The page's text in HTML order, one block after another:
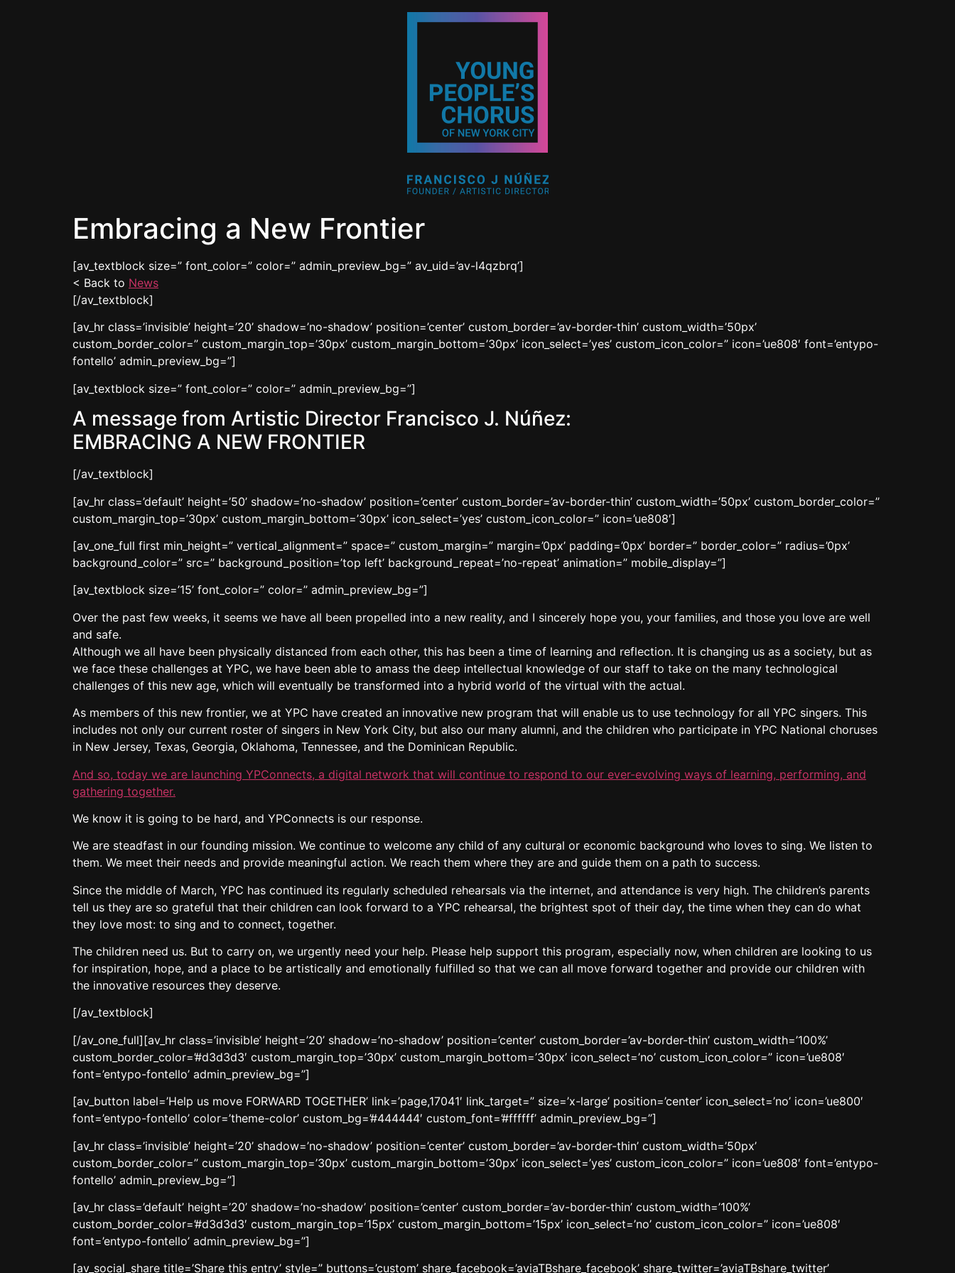
Embracing a New Frontier
[av_textblock size=” font_color=” color=” admin_preview_bg=” av_uid=’av-l4qzbrq’]
< Back to News
[/av_textblock]
[av_hr class=’invisible’ height=’20’ shadow=’no-shadow’ position=’center’ custom_border=’av-border-thin’ custom_width=’50px’
custom_border_color=” custom_margin_top=’30px’ custom_margin_bottom=’30px’ icon_select=’yes’ custom_icon_color=” icon=’ue808′ font=’entypo-
fontello’ admin_preview_bg=”]
[av_textblock size=” font_color=” color=” admin_preview_bg=”]
A message from Artistic Director Francisco J. Núñez:
EMBRACING A NEW FRONTIER
[/av_textblock]
[av_hr class=’default’ height=’50’ shadow=’no-shadow’ position=’center’ custom_border=’av-border-thin’ custom_width=’50px’ custom_border_color=”
custom_margin_top=’30px’ custom_margin_bottom=’30px’ icon_select=’yes’ custom_icon_color=” icon=’ue808′]
[av_one_full first min_height=” vertical_alignment=” space=” custom_margin=” margin=’0px’ padding=’0px’ border=” border_color=” radius=’0px’
background_color=” src=” background_position=’top left’ background_repeat=’no-repeat’ animation=” mobile_display=”]
[av_textblock size=’15’ font_color=” color=” admin_preview_bg=”]
Over the past few weeks, it seems we have all been propelled into a new reality, and I sincerely hope you, your families, and those you love are well
and safe.
Although we all have been physically distanced from each other, this has been a time of learning and reflection. It is changing us as a society, but as
we face these challenges at YPC, we have been able to amass the deep intellectual knowledge of our staff to take on the many technological
challenges of this new age, which will eventually be transformed into a hybrid world of the virtual with the actual.
As members of this new frontier, we at YPC have created an innovative new program that will enable us to use technology for all YPC singers. This
includes not only our current roster of singers in New York City, but also our many alumni, and the children who participate in YPC National choruses
in New Jersey, Texas, Georgia, Oklahoma, Tennessee, and the Dominican Republic.
And so, today we are launching YPConnects, a digital network that will continue to respond to our ever-evolving ways of learning, performing, and
gathering together.
We know it is going to be hard, and YPConnects is our response.
We are steadfast in our founding mission. We continue to welcome any child of any cultural or economic background who loves to sing. We listen to
them. We meet their needs and provide meaningful action. We reach them where they are and guide them on a path to success.
Since the middle of March, YPC has continued its regularly scheduled rehearsals via the internet, and attendance is very high. The children’s parents
tell us they are so grateful that their children can look forward to a YPC rehearsal, the brightest spot of their day, the time when they can do what
they love most: to sing and to connect, together.
The children need us. But to carry on, we urgently need your help. Please help support this program, especially now, when children are looking to us
for inspiration, hope, and a place to be artistically and emotionally fulfilled so that we can all move forward together and provide our children with
the innovative resources they deserve.
[/av_textblock]
[/av_one_full][av_hr class=’invisible’ height=’20’ shadow=’no-shadow’ position=’center’ custom_border=’av-border-thin’ custom_width=’100%’
custom_border_color=’#d3d3d3′ custom_margin_top=’30px’ custom_margin_bottom=’30px’ icon_select=’no’ custom_icon_color=” icon=’ue808′
font=’entypo-fontello’ admin_preview_bg=”]
[av_button label=’Help us move FORWARD TOGETHER’ link=’page,17041′ link_target=” size=’x-large’ position=’center’ icon_select=’no’ icon=’ue800′
font=’entypo-fontello’ color=’theme-color’ custom_bg=’#444444′ custom_font=’#ffffff’ admin_preview_bg=”]
[av_hr class=’invisible’ height=’20’ shadow=’no-shadow’ position=’center’ custom_border=’av-border-thin’ custom_width=’50px’
custom_border_color=” custom_margin_top=’30px’ custom_margin_bottom=’30px’ icon_select=’yes’ custom_icon_color=” icon=’ue808′ font=’entypo-
fontello’ admin_preview_bg=”]
[av_hr class=’default’ height=’20’ shadow=’no-shadow’ position=’center’ custom_border=’av-border-thin’ custom_width=’100%’
custom_border_color=’#d3d3d3′ custom_margin_top=’15px’ custom_margin_bottom=’15px’ icon_select=’no’ custom_icon_color=” icon=’ue808′
font=’entypo-fontello’ admin_preview_bg=”]
[av_social_share title=’Share this entry’ style=” buttons=’custom’ share_facebook=’aviaTBshare_facebook’ share_twitter=’aviaTBshare_twitter’